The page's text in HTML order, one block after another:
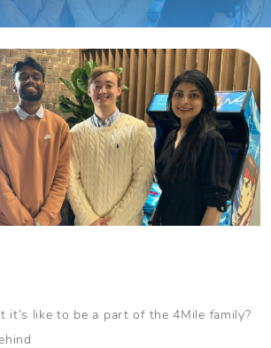
it’s like to be a part of the 4Mile family?